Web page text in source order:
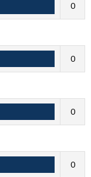
0
0
0
0